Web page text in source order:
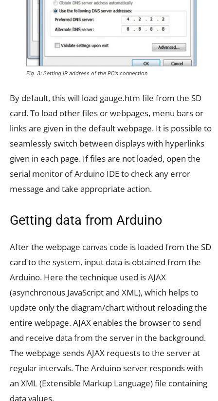
Fig. 3: Setting IP address of the PC’s connection
By default, this will load gauge.htm file from the SD
card. To load other files or webpages, menu bars or
links are given in the default webpage. It is possible to
seamlessly switch between displays with hyperlinks
given in each page. If files are not loaded, open the
serial monitor of Arduino IDE to check any error
message and take appropriate action.
Getting data from Arduino
After the webpage canvas code is loaded from the SD
card to the system, input data is obtained from the
Arduino. Here the technique used is AJAX
(asynchronous JavaScript and XML), which helps to
update only the diagram/chart without reloading the
entire webpage. AJAX enables the browser to send
and receive data from the server in the background.
The webpage sends AJAX requests to the server at
regular intervals. The Arduino server responds with
an XML (Extensible Markup Language) file containing
data values.